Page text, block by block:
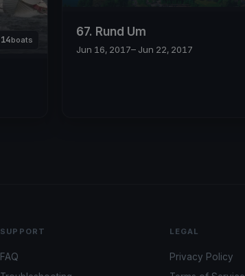
14boats
67. Rund Um
Jun 16, 2017– Jun 22, 2017
SUPPORT
FAQ
LEGAL
Privacy Policy